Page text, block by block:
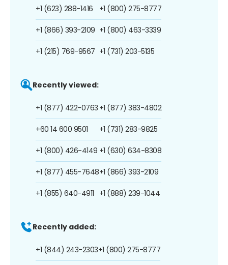
+1 (623) 288-1416
+1 (866) 393-2109
+1 (215) 769-9567
+1 (800) 275-8777
+1 (800) 463-3339
+1 (731) 203-5135
Recently viewed:
+1 (877) 422-0763
+60 14 600 9501
+1 (800) 426-4149
+1 (877) 455-7648
+1 (855) 640-4911
+1 (877) 383-4802
+1 (731) 283-9825
+1 (630) 634-8308
+1 (866) 393-2109
+1 (888) 239-1044
Recently added:
+1 (844) 243-2303+1 (800) 275-8777